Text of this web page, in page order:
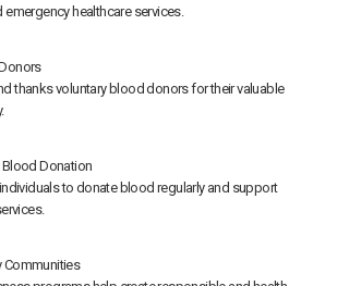
healthcare services.
thanks voluntary blood donors for their valuable
Blood Donation
to donate blood regularly and support
Communities